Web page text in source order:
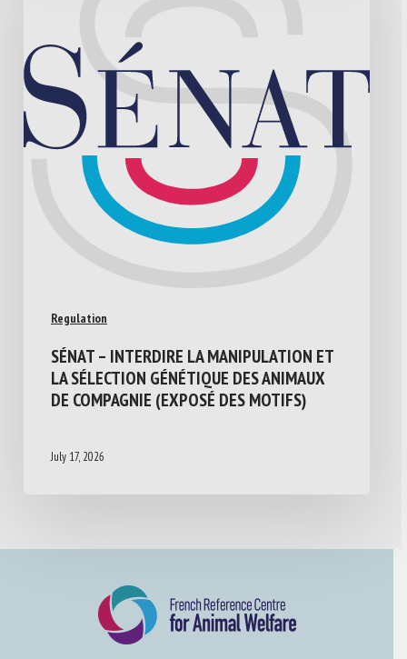
Regulation
SÉNAT – INTERDIRE LA MANIPULATION ET
LA SÉLECTION GÉNÉTIQUE DES ANIMAUX
DE COMPAGNIE (EXPOSÉ DES MOTIFS)
July 17, 2026